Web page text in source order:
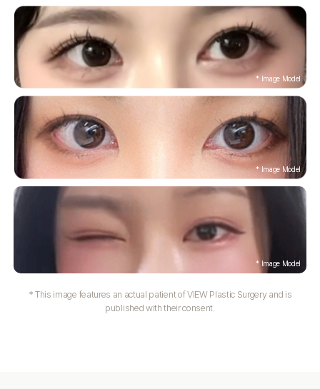
* This image features an actual patient of VIEW Plastic Surgery and is
published with their consent.